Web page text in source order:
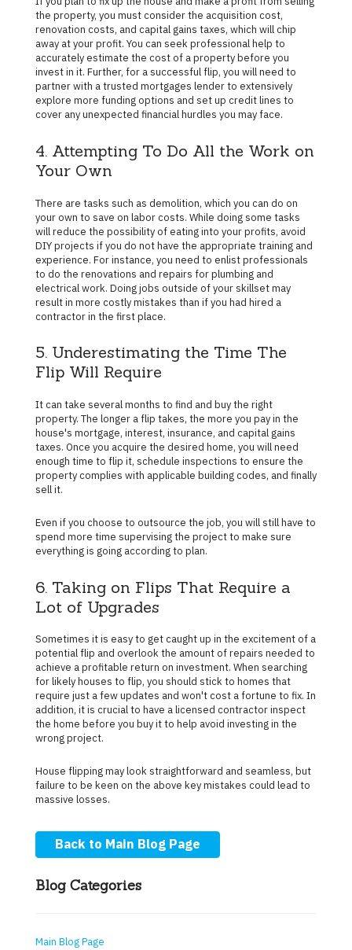
the property, you must consider the acquisition cost,
renovation costs, and capital gains taxes, which will chip
away at your profit. You can seek professional help to
accurately estimate the cost of a property before you
invest in it. Further, for a successful flip, you will need to
partner with a trusted mortgages lender to extensively
explore more funding options and set up credit lines to
cover any unexpected financial hurdles you may face.
4. Attempting To Do All the Work on
Your Own
There are tasks such as demolition, which you can do on
your own to save on labor costs. While doing some tasks
will reduce the possibility of eating into your profits, avoid
DIY projects if you do not have the appropriate training and
experience. For instance, you need to enlist professionals
to do the renovations and repairs for plumbing and
electrical work. Doing jobs outside of your skillset may
result in more costly mistakes than if you had hired a
contractor in the first place.
5. Underestimating the Time The
Flip Will Require
It can take several months to find and buy the right
property. The longer a flip takes, the more you pay in the
house's mortgage, interest, insurance, and capital gains
taxes. Once you acquire the desired home, you will need
enough time to flip it, schedule inspections to ensure the
property complies with applicable building codes, and finally
sell it.
Even if you choose to outsource the job, you will still have to
spend more time supervising the project to make sure
everything is going according to plan.
6. Taking on Flips That Require a
Lot of Upgrades
Sometimes it is easy to get caught up in the excitement of a
potential flip and overlook the amount of repairs needed to
achieve a profitable return on investment. When searching
for likely houses to flip, you should stick to homes that
require just a few updates and won't cost a fortune to fix. In
addition, it is crucial to have a licensed contractor inspect
the home before you buy it to help avoid investing in the
wrong project.
House flipping may look straightforward and seamless, but
failure to be keen on the above key mistakes could lead to
massive losses.
Back to Main Blog Page
Blog Categories
Main Blog Page